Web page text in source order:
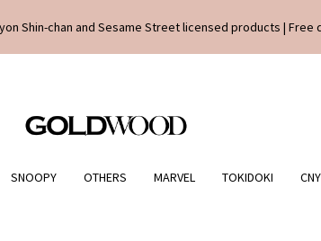
Shin-chan and Sesame Street licensed products |
SNOOPY OTHERS MARVEL TOKIDOKI